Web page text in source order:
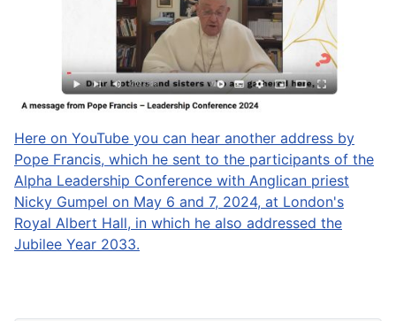
Here on YouTube you can hear another address by
Pope Francis, which he sent to the participants of the
Alpha Leadership Conference with Anglican priest
Nicky Gumpel on May 6 and 7, 2024, at London's
Royal Albert Hall, in which he also addressed the
Jubilee Year 2033.